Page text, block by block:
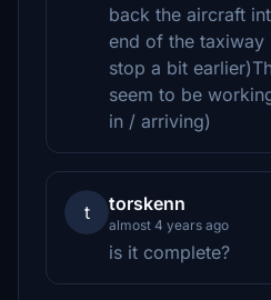
back the aircraft
end of the taxiway
stop a bit
seem to be
in / arriving)
t torskenn
almost 4 years ago
is it complete?